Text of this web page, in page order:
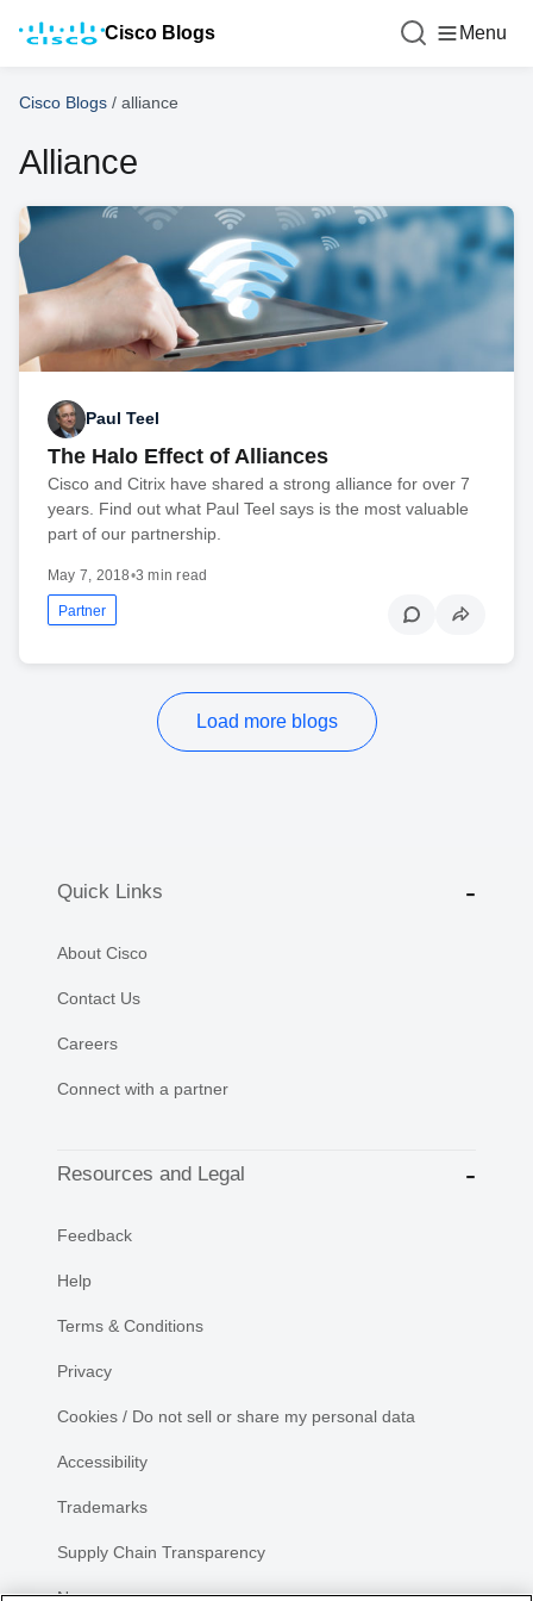
Cisco Blogs Menu
Cisco Blogs / alliance
Alliance
Paul Teel
The Halo Effect of Alliances
Cisco and Citrix have shared a strong alliance for over 7
years. Find out what Paul Teel says is the most valuable
part of our partnership.
May 7, 2018•3 min read
Partner
Load more blogs
Quick Links
About Cisco
Contact Us
Careers
Connect with a partner
Resources and Legal
Feedback
Help
Terms & Conditions
Privacy
Cookies / Do not sell or share my personal data
Accessibility
Trademarks
Supply Chain Transparency
Newsroom